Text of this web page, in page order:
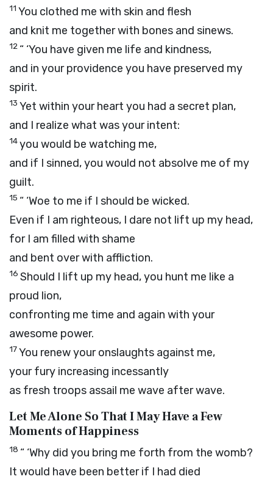
11 You clothed me with skin and flesh
and knit me together with bones and sinews.
12 “ ‘You have given me life and kindness,
and in your providence you have preserved my
spirit.
13 Yet within your heart you had a secret plan,
and I realize what was your intent:
14you would be watching me,
and if I sinned, you would not absolve me of my
guilt.
15 “ ‘Woe to me if I should be wicked.
Even if I am righteous, I dare not lift up my head,
for I am filled with shame
and bent over with affliction.
16 Should I lift up my head, you hunt me like a
proud lion,
confronting me time and again with your
awesome power.
17You renew your onslaughts against me,
your fury increasing incessantly
as fresh troops assail me wave after wave.
Let Me Alone So That I May Have a Few
Moments of Happiness
18 “ ‘Why did you bring me forth from the womb?
It would have been better if I had died